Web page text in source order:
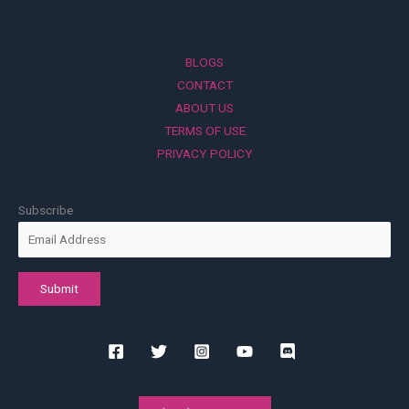
BLOGS
CONTACT
ABOUT US
TERMS OF USE
PRIVACY POLICY
Subscribe